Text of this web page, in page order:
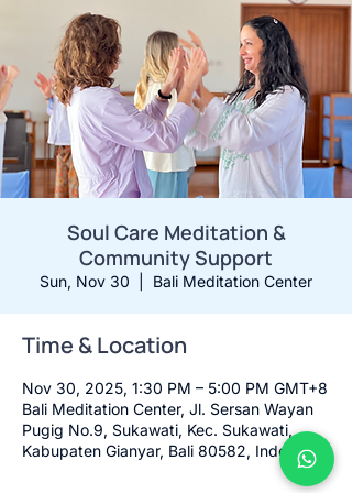
Soul Care Meditation &
Community Support
Sun, Nov 30 Bali Meditation Center
Time & Location
Nov 30, 2025, 1:30 PM – 5:00 PM GMT+8
Bali Meditation Center, Jl. Sersan Wayan
Pugig No.9, Sukawati, Kec. Sukawati,
Kabupaten Gianyar, Bali 80582, Indonesia